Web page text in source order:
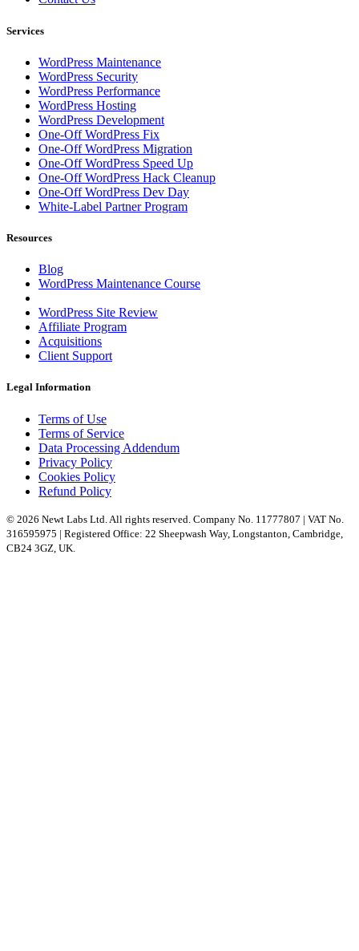
Services
WordPress Maintenance
WordPress Security
WordPress Performance
WordPress Hosting
WordPress Development
One-Off WordPress Fix
One-Off WordPress Migration
One-Off WordPress Speed Up
One-Off WordPress Hack Cleanup
One-Off WordPress Dev Day
White-Label Partner Program
Resources
Blog
WordPress Maintenance Course
WordPress Site Review
Affiliate Program
Acquisitions
Client Support
Legal Information
Terms of Use
Terms of Service
Data Processing Addendum
Privacy Policy
Cookies Policy
Refund Policy
© 2026 Newt Labs Ltd. All rights reserved. Company No. 11777807 | VAT No.
316595975 | Registered Office: 22 Sheepwash Way, Longstanton, Cambridge,
CB24 3GZ, UK.